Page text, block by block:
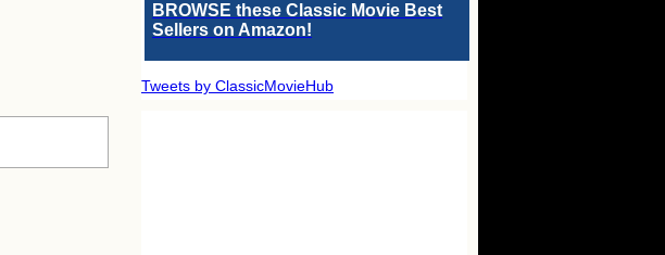
BROWSE these Classic Movie Best
Sellers on Amazon!
Tweets by ClassicMovieHub